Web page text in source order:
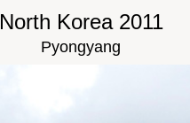
North Korea 2011
Pyongyang